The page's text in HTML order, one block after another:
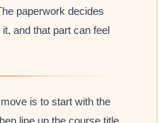
paperwork decides
and that part can feel
is to start with the
line up the course title,